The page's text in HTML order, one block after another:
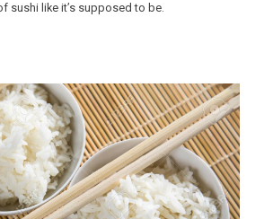
sushi like it’s supposed to be.